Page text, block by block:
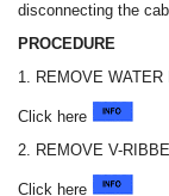
disconnecting the
PROCEDURE
1. REMOVE
Click here
2. REMOVE V-
Click here